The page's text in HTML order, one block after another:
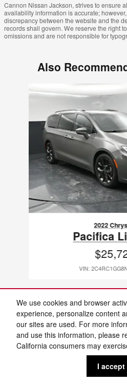
We use cookies and browser
experience, personalize content
our sites are used. For more
and use this information, please
California consumers may
I accept
Cannon Nissan Jackson, strives to ensure
availability information is accurate;
discrepancy between the website and the
records shall govern. We reserve the right
omissions and are not responsible for
Also
Slide 1 of 5
2022
Pacifica
VIN:
Included Packages
Cannon Nissan Jackson's Price
We're here to help